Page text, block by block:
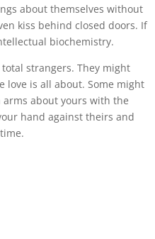
about themselves without
kiss behind closed doors. If
biochemistry.
strangers. They might
love is all about. Some might
about yours with the
hand against theirs and